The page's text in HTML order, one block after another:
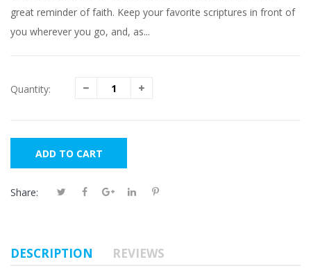
great reminder of faith. Keep your favorite scriptures in front of
you wherever you go, and, as...
Quantity:
ADD TO CART
Share:
DESCRIPTION REVIEWS